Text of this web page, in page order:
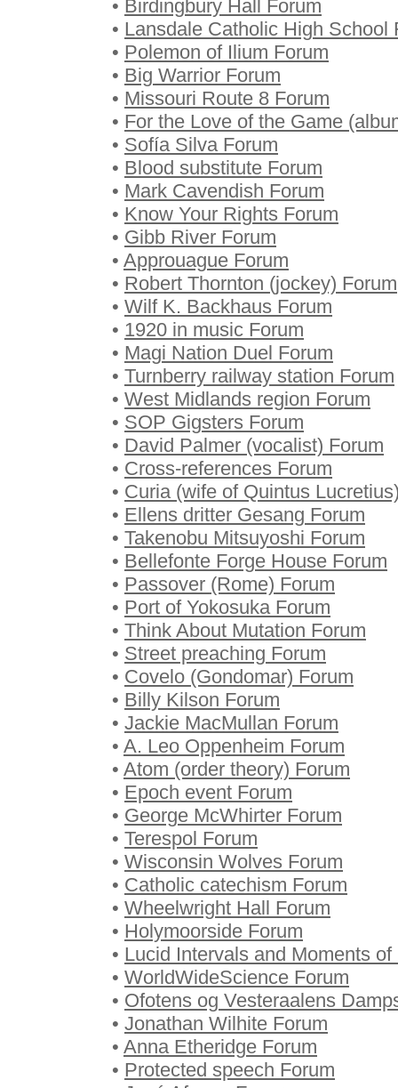
• Birdingbury Hall Forum
• Lansdale Catholic High School
• Polemon of Ilium Forum
• Big Warrior Forum
• Missouri Route 8 Forum
• For the Love of the Game
• Sofía Silva Forum
• Blood substitute Forum
• Mark Cavendish Forum
• Know Your Rights Forum
• Gibb River Forum
• Approuague Forum
• Robert Thornton (jockey) Forum
• Wilf K. Backhaus Forum
• 1920 in music Forum
• Magi Nation Duel Forum
• Turnberry railway station Forum
• West Midlands region Forum
• SOP Gigsters Forum
• David Palmer (vocalist) Forum
• Cross-references Forum
• Curia (wife of Quintus
• Ellens dritter Gesang Forum
• Takenobu Mitsuyoshi Forum
• Bellefonte Forge House Forum
• Passover (Rome) Forum
• Port of Yokosuka Forum
• Think About Mutation Forum
• Street preaching Forum
• Covelo (Gondomar) Forum
• Billy Kilson Forum
• Jackie MacMullan Forum
• A. Leo Oppenheim Forum
• Atom (order theory) Forum
• Epoch event Forum
• George McWhirter Forum
• Terespol Forum
• Wisconsin Wolves Forum
• Catholic catechism Forum
• Wheelwright Hall Forum
• Holymoorside Forum
• Lucid Intervals and Moments
• WorldWideScience Forum
• Ofotens og Vesteraalens
• Jonathan Wilhite Forum
• Anna Etheridge Forum
• Protected speech Forum